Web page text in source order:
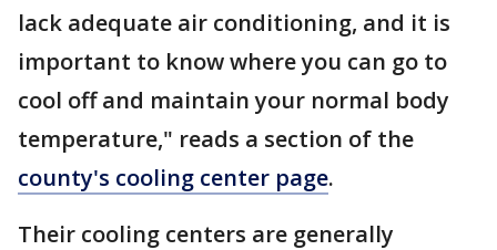
lack adequate air conditioning, and it is
important to know where you can go to
cool off and maintain your normal body
temperature," reads a section of the
county's cooling center page.
Their cooling centers are generally